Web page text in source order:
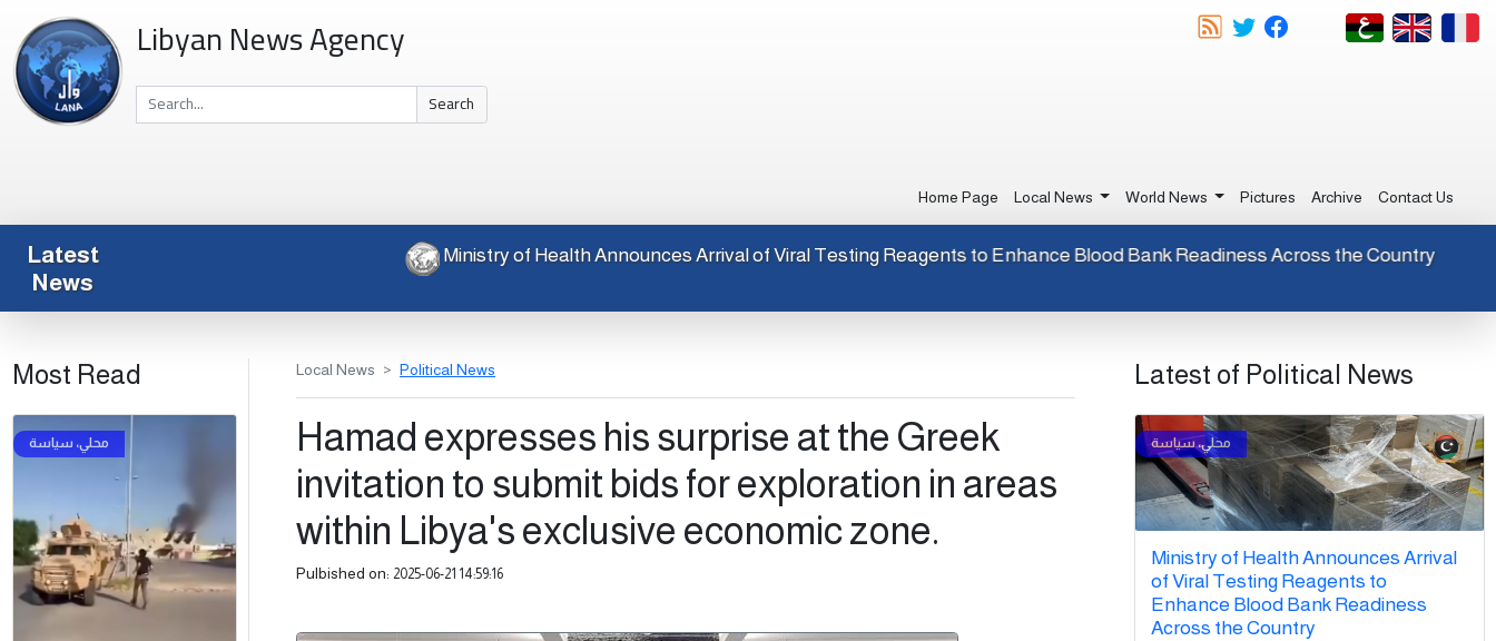
Libyan News Agency
Search
Home Page Local News World News Pictures Archive Contact Us
Latest
News
Ministry of Health Announces Arrival of Viral Testing Reagents to Enhance Blood Bank Readiness Across the Country
Most Read Local News Political News
Hamad expresses his surprise at the Greek
invitation to submit bids for exploration in areas
within Libya's exclusive economic zone.
Pulbished on: 2025-06-21 14:59:16
Latest of Political News
Ministry of Health Announces Arrival
of Viral Testing Reagents to
Enhance Blood Bank Readiness
Across the Country